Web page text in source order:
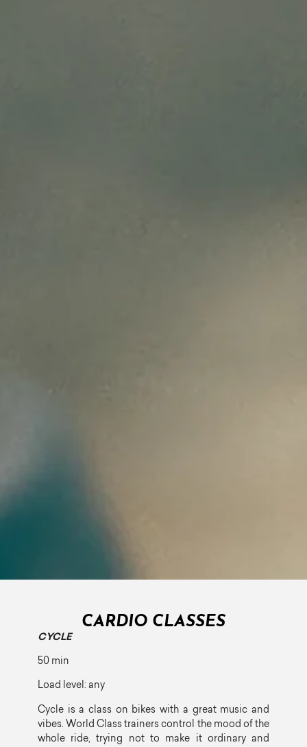
CARDIO CLASSES
CYCLE
50 min
Load level: any
Cycle is a class on bikes with a great music and
vibes. World Class trainers control the mood of the
whole ride, trying not to make it ordinary and